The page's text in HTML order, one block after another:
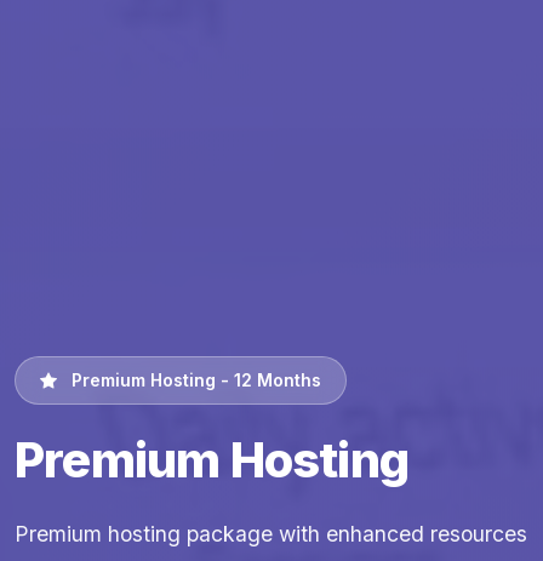
Premium Hosting - 12 Months
Premium Hosting
Premium hosting package with enhanced resources